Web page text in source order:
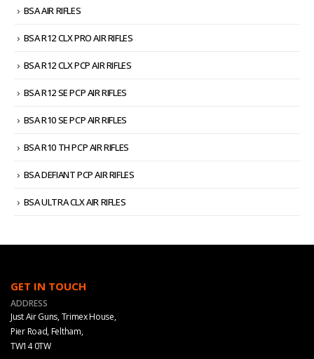
BSA AIR RIFLES
BSA R12 CLX PRO AIR RIFLES
BSA R12 CLX PCP AIR RIFLES
BSA R12 SE PCP AIR RIFLES
BSA R10 SE PCP AIR RIFLES
BSA R10 TH PCP AIR RIFLES
BSA DEFIANT PCP AIR RIFLES
BSA ULTRA CLX AIR RIFLES
GET IN TOUCH
ADDRESS
Just Air Guns, Trimex House,
Pier Road, Feltham,
TW14 0TW